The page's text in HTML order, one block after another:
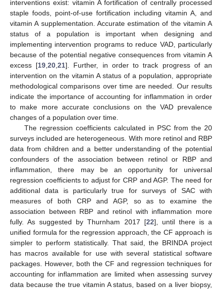
interventions exist: vitamin A fortification of centrally processed
staple foods, point-of-use fortification including vitamin A, and
vitamin A supplementation. Accurate estimation of the vitamin A
status of a population is important when designing and
implementing intervention programs to reduce VAD, particularly
because of the potential negative consequences from vitamin A
excess [19 ,20 ,21]. Further, in order to track progress of an
intervention on the vitamin A status of a population, appropriate
methodological comparisons over time are needed. Our results
indicate the importance of accounting for inflammation in order
to make more accurate conclusions on the VAD prevalence
changes of a population over time.
The regression coefficients calculated in PSC from the 20
surveys included are heterogeneous. With more retinol and RBP
data from children and a better understanding of the potential
confounders of the association between retinol or RBP and
inflammation, there may be an opportunity for universal
regression coefficients to adjust for CRP and AGP. The need for
additional data is particularly true for surveys of SAC with
measures of both CRP and AGP, so as to examine the
association between RBP and retinol with inflammation more
fully. As suggested by Thurnham 2017 [22], until there is a
unified formula for the regression approach, the CF approach is
simpler to perform statistically. That said, the BRINDA project
has macros available for use with several statistical software
packages. However, both the CF and regression techniques for
accounting for inflammation are limited when assessing survey
data because the true vitamin A status, based on a liver biopsy,